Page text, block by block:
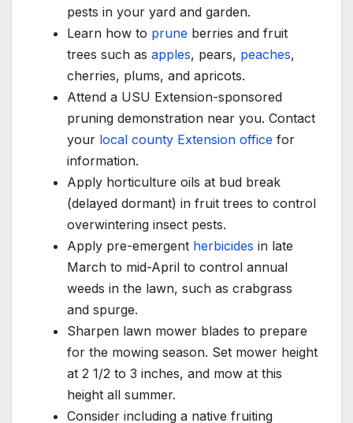
pests in your yard and garden.
Learn how to prune berries and fruit
trees such as apples, pears, peaches,
cherries, plums, and apricots.
Attend a USU Extension-sponsored
pruning demonstration near you. Contact
your local county Extension office for
information.
Apply horticulture oils at bud break
(delayed dormant) in fruit trees to control
overwintering insect pests.
Apply pre-emergent herbicides in late
March to mid-April to control annual
weeds in the lawn, such as crabgrass
and spurge.
Sharpen lawn mower blades to prepare
for the mowing season. Set mower height
at 2 1/2 to 3 inches, and mow at this
height all summer.
Consider including a native fruiting